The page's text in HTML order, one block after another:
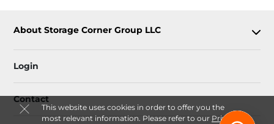
This website uses cookies in order to offer you the
most relevant information. Please refer to our Privacy
About Storage Corner Group LLC
Login
Contact